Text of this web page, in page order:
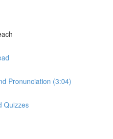
Pronunciation (3:04)
Quizzes